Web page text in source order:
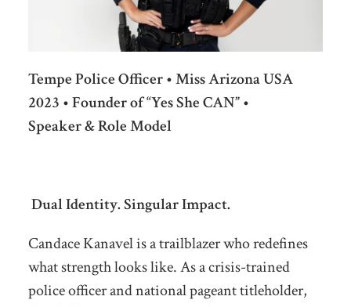
Tempe Police Officer • Miss Arizona USA
2023 • Founder of “Yes She CAN” •
Speaker & Role Model
Dual Identity. Singular Impact.
Candace Kanavel is a trailblazer who redefines
what strength looks like. As a crisis-trained
police officer and national pageant titleholder,